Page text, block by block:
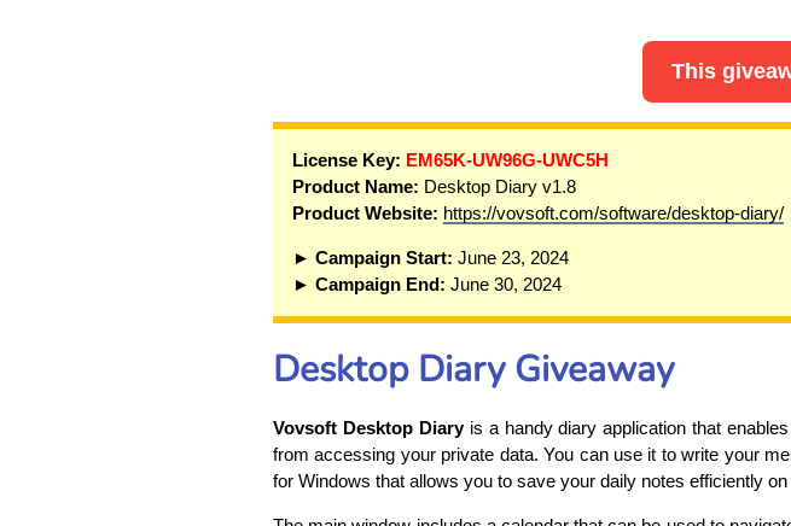
This
License Key: EM65K-UW96G-UWC5H
Product Name: Desktop Diary v1.8
Product Website: https://vovsoft.com/software/desktop-diary/
► Campaign Start: June 23, 2024
► Campaign End: June 30, 2024
Desktop Diary Giveaway
Vovsoft Desktop Diaryis a handy diary application that
from accessing your private data. You can use it to write your
for Windows that allows you to save your daily notes efficiently